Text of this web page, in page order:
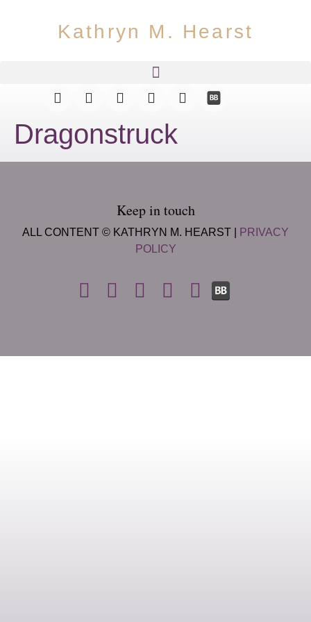
Kathryn M. Hearst
Dragonstruck
Keep in touch
ALL CONTENT © KATHRYN M. HEARST |
PRIVACY
POLICY